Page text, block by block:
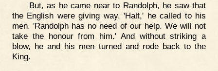
But, as he came near to Randolph, he saw that
the English were giving way. 'Halt,' he called to his
men. 'Randolph has no need of our help. We will not
take the honour from him.' And without striking a
blow, he and his men turned and rode back to the
King.